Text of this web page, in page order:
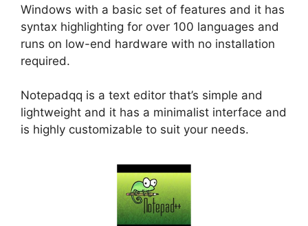
Windows with a basic set of features and it has
syntax highlighting for over 100 languages and
runs on low-end hardware with no installation
required.
Notepadqq is a text editor that’s simple and
lightweight and it has a minimalist interface and
is highly customizable to suit your needs.